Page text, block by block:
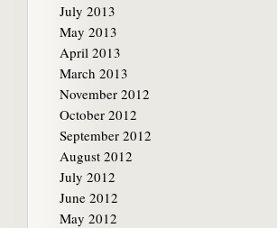
July 2013
May 2013
April 2013
March 2013
November 2012
October 2012
September 2012
August 2012
July 2012
June 2012
May 2012